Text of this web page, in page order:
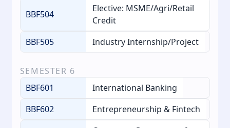
BBF504
Elective: MSME/Agri/Retail
Credit
BBF505
Industry Internship/Project
SEMESTER 6
BBF601
International Banking
BBF602
Entrepreneurship & Fintech